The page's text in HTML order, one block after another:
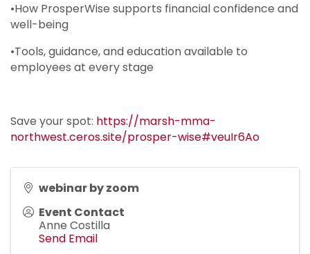
•How ProsperWise supports financial confidence and
well-being
•Tools, guidance, and education available to
employees at every stage
Save your spot: https://marsh-mma-
northwest.ceros.site/prosper-wise#veuIr6Ao
webinar by zoom
Event Contact
Anne Costilla
Send Email